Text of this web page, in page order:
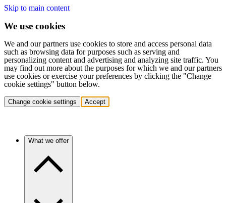
Skip to main content
We use cookies
We and our partners use cookies to store and access personal data
such as browsing data for purposes such as serving and
personalizing content and advertising and analyzing site traffic. You
may find out more about the purposes for which we and our partners
use cookies or exercise your preferences by clicking the "Change
cookie settings" button below.
Change cookie settings Accept
What we offer